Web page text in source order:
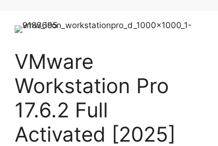
VMware
Workstation Pro
17.6.2 Full
Activated [2025]